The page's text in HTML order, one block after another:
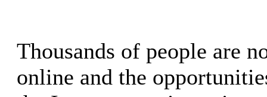
Thousands of people are
online and the